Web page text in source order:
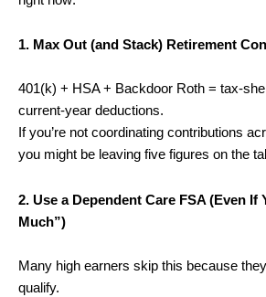
1. Max Out (and Stack) Retirement
401(k) + HSA + Backdoor Roth = tax-
current-year deductions.
If you’re not coordinating contributions
you might be leaving five figures on the
2. Use a Dependent Care FSA (Even If
Much”)
Many high earners skip this because
qualify.